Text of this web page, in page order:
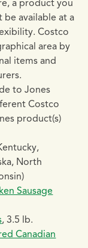
a product you
available at a
Costco
area by
items and
to Jones
Costco
product(s)
North
Sausage
, 3.5 lb.
Canadian